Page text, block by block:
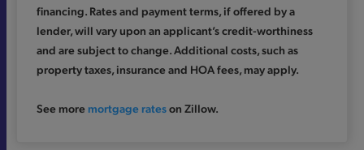
financing. Rates and payment terms, if offered by a
lender, will vary upon an applicant’s credit-worthiness
and are subject to change. Additional costs, such as
property taxes, insurance and HOA fees, may apply.
See more mortgage rateson Zillow.